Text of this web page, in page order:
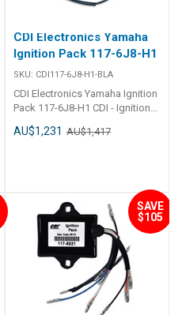
CDI Electronics Yamaha
Ignition Pack 117-6J8-H1
SKU: CDI117-6J8-H1-BLA
CDI Electronics Yamaha Ignition
Pack 117-6J8-H1 CDI - Ignition
Number: 117-6J8-H1 1997-1998
AU$1,231 AU$1,417
SAVE
$105